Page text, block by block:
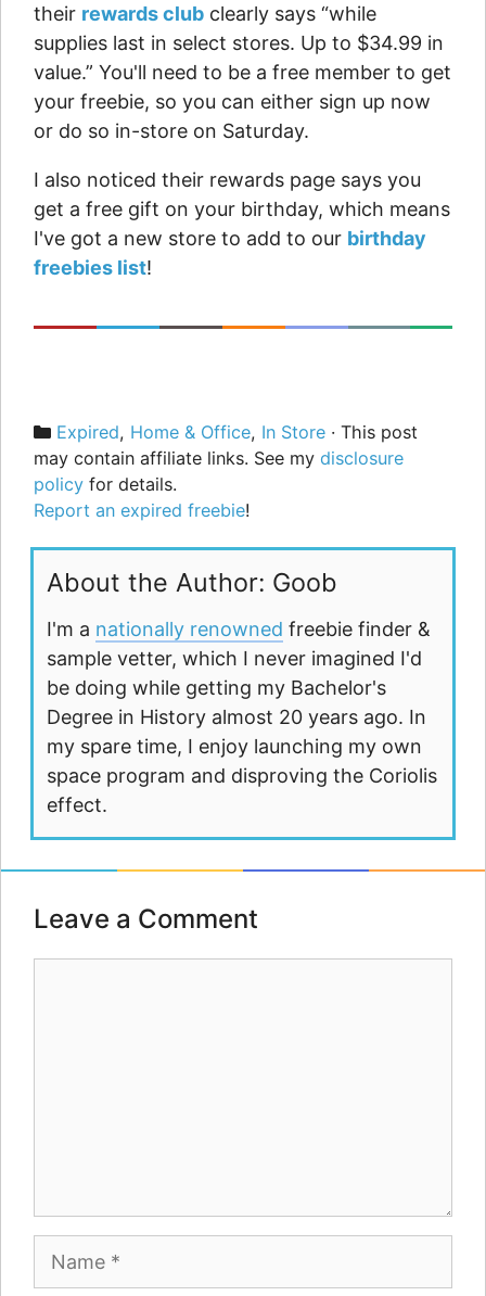
their rewards club clearly says “while
supplies last in select stores. Up to $34.99 in
value.” You'll need to be a free member to get
your freebie, so you can either sign up now
or do so in-store on Saturday.
I also noticed their rewards page says you
get a free gift on your birthday, which means
I've got a new store to add to our birthday
freebies list!
Categories
Expired, Home & Office, In Store · This post
may contain affiliate links. See my disclosure
policy for details.
Report an expired freebie!
About the Author: Goob
I'm a nationally renowned freebie finder &
sample vetter, which I never imagined I'd
be doing while getting my Bachelor's
Degree in History almost 20 years ago. In
my spare time, I enjoy launching my own
space program and disproving the Coriolis
effect.
Leave a Comment
Name